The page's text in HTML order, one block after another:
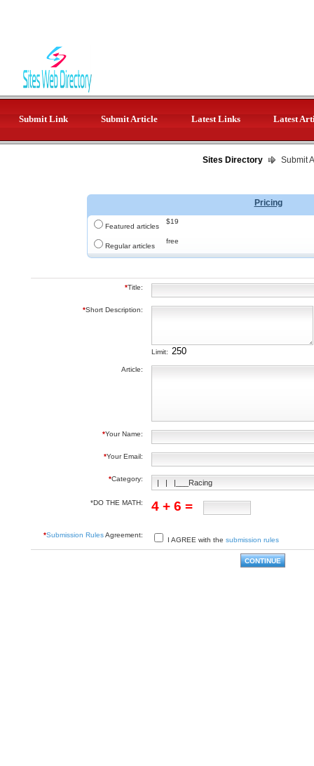
Submit Link Submit Article Latest Links Latest
Sites Directory Submit
Pricing
Featured articles
$19
Regular articles
free
*Title:
*Short Description:
Limit:
Article:
*Your Name:
*Your Email:
*Category:
*DO THE MATH: 4 + 6 =
*Submission RulesAgreement:
I AGREE with the submission rules